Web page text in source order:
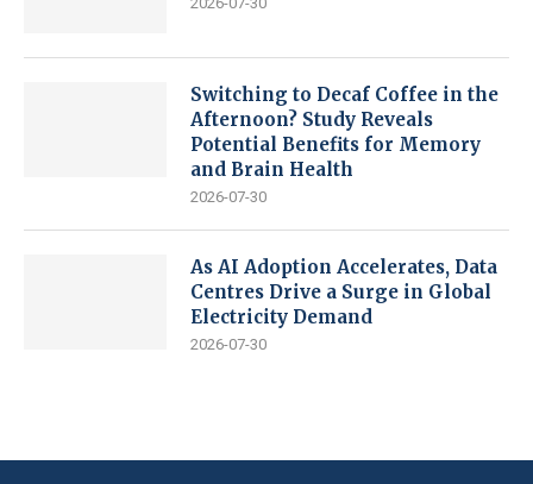
Switching to Decaf Coffee in the
Afternoon? Study Reveals
Potential Benefits for Memory
and Brain Health
2026-07-30
As AI Adoption Accelerates, Data
Centres Drive a Surge in Global
Electricity Demand
2026-07-30